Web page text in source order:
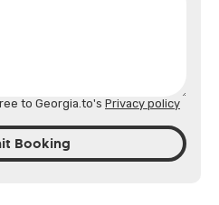
to Georgia.to's Privacy policy
Booking